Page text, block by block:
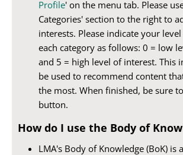
Profile' on the menu tab. Please
Categories' section to the right to
interests. Please indicate your
each category as follows: 0 = low
and 5 = high level of interest. This
be used to recommend content
the most. When finished, be sure
button.
How do I use the Body of
LMA's Body of Knowledge (BoK) is